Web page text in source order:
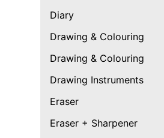
Diary
Drawing & Colouring
Drawing & Colouring
Drawing Instruments
Eraser
Eraser + Sharpener